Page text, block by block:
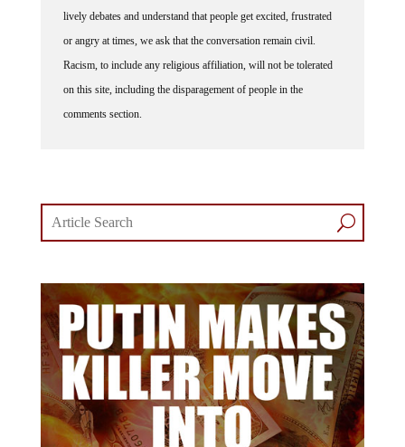
or angry at times, we ask that the conversation remain civil.
Racism, to include any religious affiliation, will not be tolerated
on this site, including the disparagement of people in the
comments section.